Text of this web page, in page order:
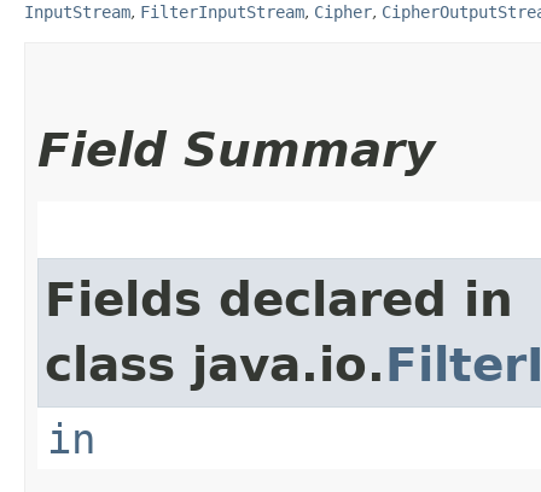
InputStream, FilterInputStream, Cipher,
Field Summary
Fields declared in
class java.io.
in